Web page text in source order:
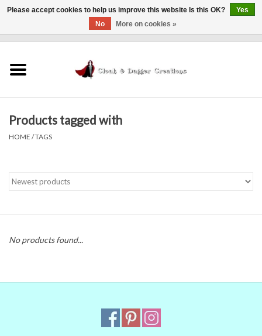
Finishing Touches
Sale Items
Products tagged with
HOME /TAGS
No products found...
Please accept cookies to help us improve this website Is this OK?
Yes
No
More on cookies »